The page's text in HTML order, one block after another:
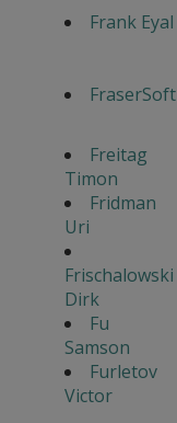
Frank Eyal
FraserSoft
Freitag
Timon
Fridman
Uri
Frischalowski
Dirk
Fu
Samson
Furletov
Victor